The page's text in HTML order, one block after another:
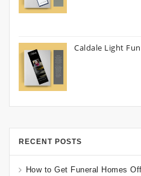
Caldale Light
RECENT POSTS
How to Get Funeral Homes